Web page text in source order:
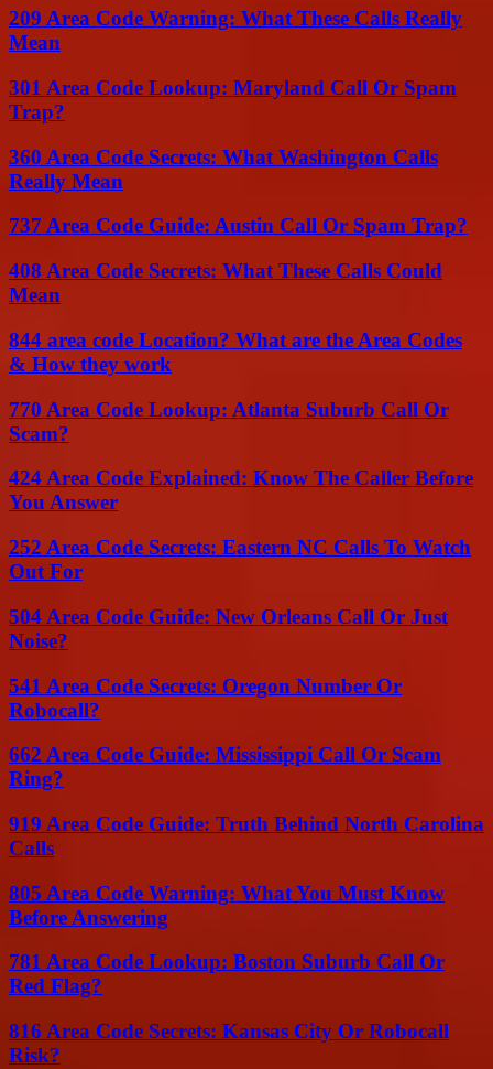
209 Area Code Warning: What These Calls Really
Mean
301 Area Code Lookup: Maryland Call Or Spam
Trap?
360 Area Code Secrets: What Washington Calls
Really Mean
737 Area Code Guide: Austin Call Or Spam Trap?
408 Area Code Secrets: What These Calls Could
Mean
844 area code Location? What are the Area Codes
& How they work
770 Area Code Lookup: Atlanta Suburb Call Or
Scam?
424 Area Code Explained: Know The Caller Before
You Answer
252 Area Code Secrets: Eastern NC Calls To Watch
Out For
504 Area Code Guide: New Orleans Call Or Just
Noise?
541 Area Code Secrets: Oregon Number Or
Robocall?
662 Area Code Guide: Mississippi Call Or Scam
Ring?
919 Area Code Guide: Truth Behind North Carolina
Calls
805 Area Code Warning: What You Must Know
Before Answering
781 Area Code Lookup: Boston Suburb Call Or
Red Flag?
816 Area Code Secrets: Kansas City Or Robocall
Risk?